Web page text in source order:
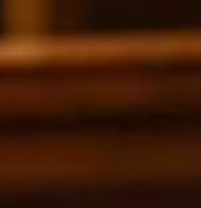
cover the cost of all the restoration
problem the bill is designed to
to get back to the protection of those
R-Baggs, told the committee. “And so
with what used to be called a below
the timber doesn’t pay for it.”
revenues might cover 20% to 25% of a
the landowner’s contribution. But
on these projects — otherwise, the
done.
treat this stuff is we have to come in
cost to implement these projects,”